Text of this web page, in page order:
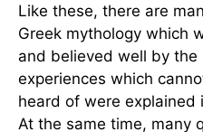
Like these, there are
Greek mythology which
and believed well by the
experiences which
heard of were explained
At the same time, many